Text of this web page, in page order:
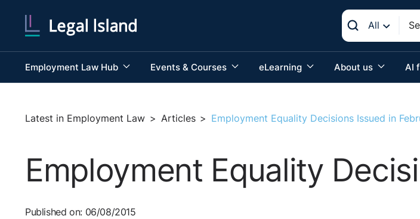
All
Employment Law Hub Events & Courses eLearning About us AI
Latest in Employment Law > Articles > Employment Equality Decisions Issued in
Employment Equality
Published on: 06/08/2015